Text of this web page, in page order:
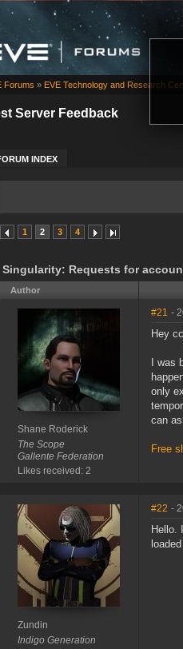
Server Feedback
INDEX
Forums » EVE Technology and Research
1 2 3 4
Singularity: Requests for
Author
Shane Roderick
The Scope
Gallente Federation
Likes received: 2
#21 -
Hey
I
only
can
Free
Zundin
Indigo Generation
#22 -
Hello.